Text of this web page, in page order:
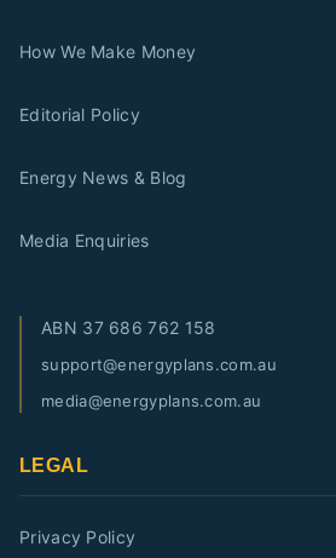
How We Make Money
Editorial Policy
Energy News & Blog
Media Enquiries
ABN 37 686 762 158
support@energyplans.com.au
media@energyplans.com.au
LEGAL
Privacy Policy